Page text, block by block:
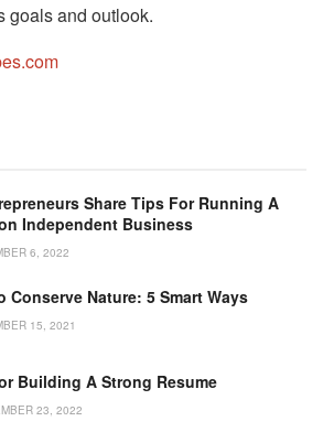
goals and outlook.
Share Tips For Running A
Independent Business
6, 2022
Conserve Nature: 5 Smart Ways
15, 2021
Building A Strong Resume
23, 2022